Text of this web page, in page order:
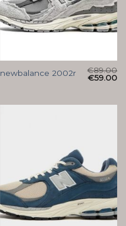
newbalance 2002r €89.00
€59.00